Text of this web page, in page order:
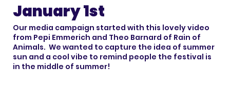
January 1st
Our media campaign started with this lovely video
from Pepi Emmerich and Theo Barnard of Rain of
Animals. We wanted to capture the idea of summer
sun and a cool vibe to remind people the festival is
in the middle of summer!